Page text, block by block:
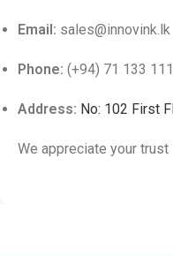
Email: sales@innovink.lk
Phone: (+94) 71 133
Address: No: 102 First
We appreciate your trust